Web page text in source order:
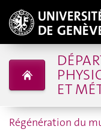
ET
Régénération du